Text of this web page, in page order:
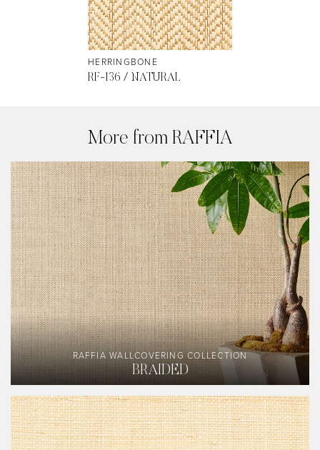
HERRINGBONE
RF-136 / NATURAL
More from RAFFIA
RAFFIA WALLCOVERING COLLECTION
BRAIDED